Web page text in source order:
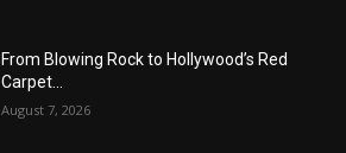
From Blowing Rock to Hollywood’s Red
Carpet…
August 7, 2026